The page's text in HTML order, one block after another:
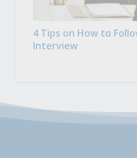
4 Tips on How to
Interview